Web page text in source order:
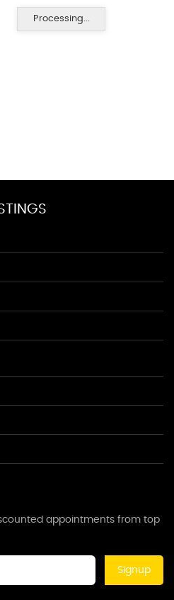
Processing...
appointments from top
Signup